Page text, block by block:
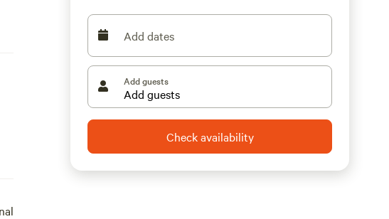
Add dates
Add guests
Check availability